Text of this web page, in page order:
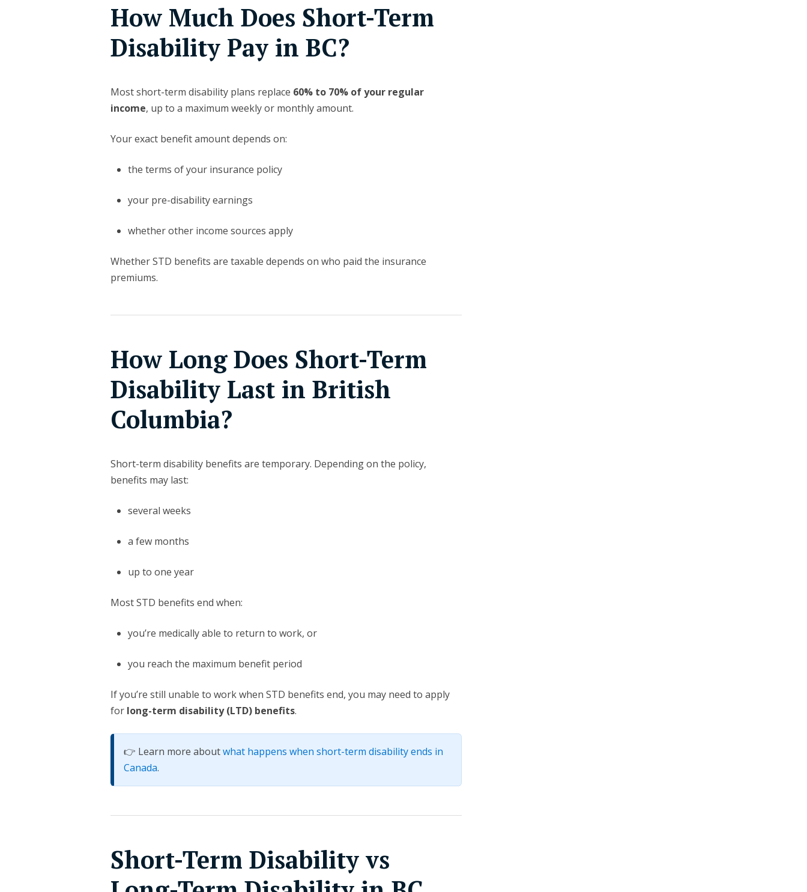
How Much Does Short-Term
Disability Pay in BC?
Most short-term disability plans replace 60% to 70% of your regular
income, up to a maximum weekly or monthly amount.
Your exact benefit amount depends on:
the terms of your insurance policy
your pre-disability earnings
whether other income sources apply
Whether STD benefits are taxable depends on who paid the insurance
premiums.
How Long Does Short-Term
Disability Last in British
Columbia?
Short-term disability benefits are temporary. Depending on the policy,
benefits may last:
several weeks
a few months
up to one year
Most STD benefits end when:
you’re medically able to return to work, or
you reach the maximum benefit period
If you’re still unable to work when STD benefits end, you may need to apply
for long-term disability (LTD) benefits.
👉 Learn more aboutwhat happens when short-term disability ends in
Canada.
Short-Term Disability vs